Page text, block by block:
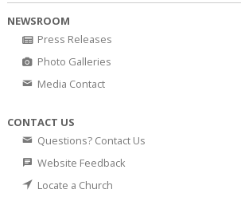
NEWSROOM
Press Releases
Photo Galleries
Media Contact
CONTACT US
Questions? Contact Us
Website Feedback
Locate a Church